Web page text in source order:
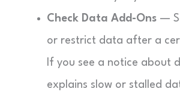
Check Data Add-Ons —
or restrict data after a
If you see a notice about
explains slow or stalled